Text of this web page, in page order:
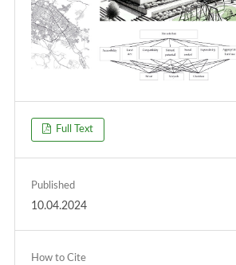
Full Text
Published
10.04.2024
How to Cite